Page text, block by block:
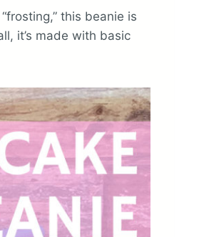
this beanie is
it’s made with basic